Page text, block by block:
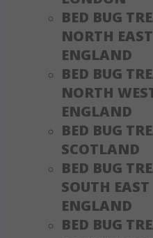
BED BUG
NORTH EAST
ENGLAND
BED BUG
NORTH
ENGLAND
BED BUG
SCOTLAND
BED BUG
SOUTH EAST
ENGLAND
BED BUG